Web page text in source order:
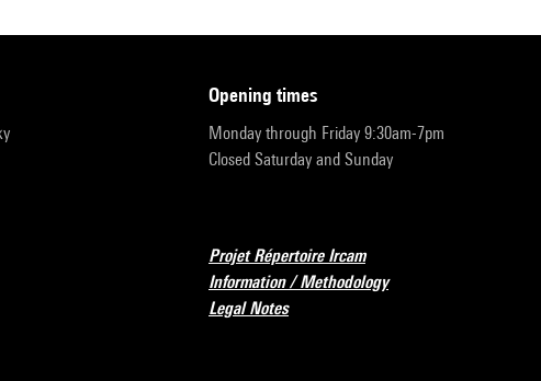
opening times
Monday through Friday 9:30am-7pm
Closed Saturday and Sunday
Projet Répertoire Ircam
Information / Methodology
Legal Notes